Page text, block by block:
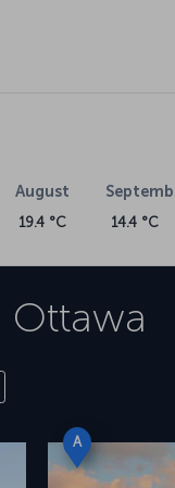
August
19.4 °C 14.4 °C
Ottawa
A